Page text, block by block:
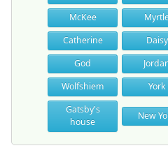
McKee
Catherine
Daisy
God
Wolfshiem
York
Gatsby's
house
New